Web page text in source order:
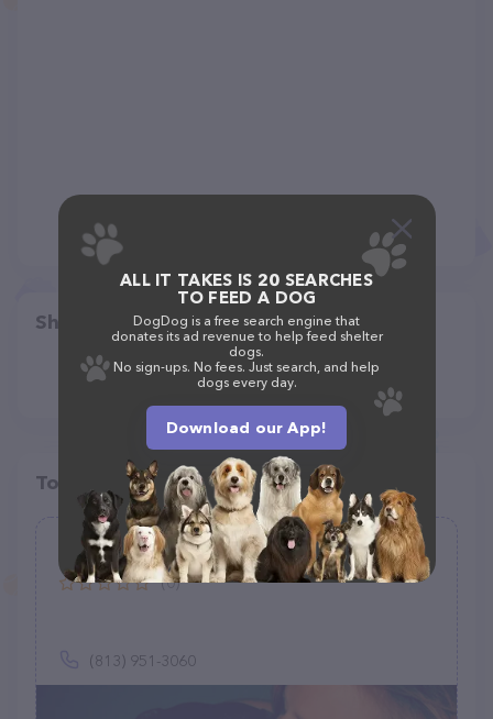
Share
Top pet providers in your area
Happy paws house calls
(0)
(813) 951-3060
ALL IT TAKES IS 20 SEARCHES
TO FEED A DOG
DogDog is a free search engine that
donates its ad revenue to help feed shelter
dogs.
No sign-ups. No fees. Just search, and help
dogs every day.
Download our App!